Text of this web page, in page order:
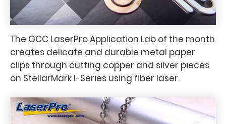
The GCC LaserPro Application Lab of the month
creates delicate and durable metal paper
clips through cutting copper and silver pieces
on StellarMark I-Series using fiber laser.